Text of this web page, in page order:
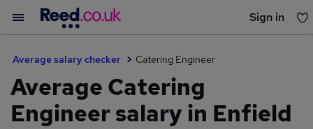
Sign in
Average salary checker Catering Engineer
Average Catering
Engineer salary in Enfield